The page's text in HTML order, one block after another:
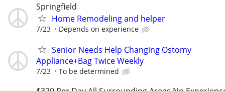
Springfield
Home Remodeling and helper
7/23 Depends on experience
Senior Needs Help Changing Ostomy
Appliance+Bag Twice Weekly
7/23 To be determined